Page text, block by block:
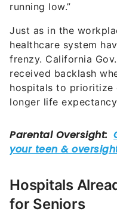
running low.”
Just as in the
healthcare system
frenzy. California
received backlash
hospitals to prioritize
longer life
Hospitals
for Seniors